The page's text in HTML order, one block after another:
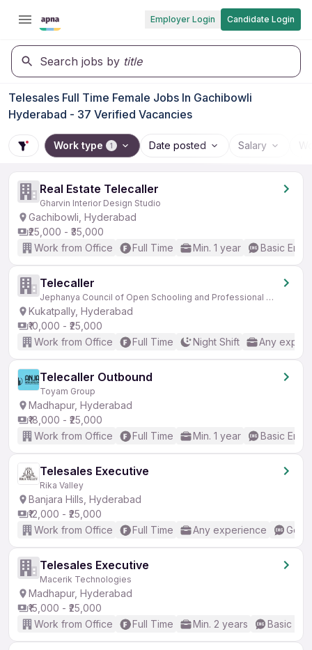
Employer Login Candidate Login
Search jobs by title
Telesales Full Time Female Jobs In Gachibowli
Hyderabad - 37 Verified Vacancies
Work type 1 Date posted Salary
Real Estate Telecaller
Gharvin Interior Design Studio
Gachibowli, Hyderabad
₹25,000 - ₹35,000
Work from Office
Full Time Min. 1 year Basic
Telecaller
Jephanya Council of Open Schooling and Professional Education
Kukatpally, Hyderabad
₹10,000 - ₹25,000
Work from Office
Full Time Night Shift Any
Telecaller Outbound
Toyam Group
Madhapur, Hyderabad
₹18,000 - ₹25,000
Work from Office
Full Time Min. 1 year Basic
Telesales Executive
Rika Valley
Banjara Hills, Hyderabad
₹12,000 - ₹25,000
Work from Office
Full Time Any experience
Telesales Executive
Macerik Technologies
Madhapur, Hyderabad
₹15,000 - ₹25,000
Work from Office
Full Time Min. 2 years Basic